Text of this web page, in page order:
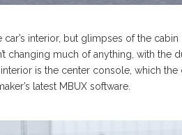
car’s interior, but glimpses of the
changing much of anything, with the
is the center console, which
latest MBUX software.